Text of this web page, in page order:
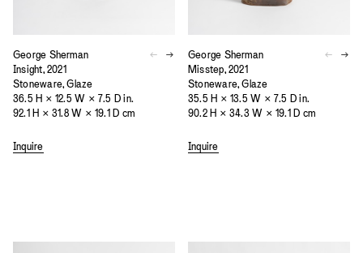
George Sherman
Insight, 2021
Stoneware, Glaze
36.5 H × 12.5 W × 7.5 D in.
92.1 H × 31.8 W × 19.1 D cm
Inquire
George Sherman
Misstep, 2021
Stoneware, Glaze
35.5 H × 13.5 W × 7.5 D in.
90.2 H × 34.3 W × 19.1 D cm
Inquire